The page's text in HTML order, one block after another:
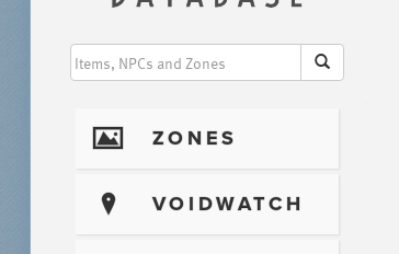
I ZONES
? VOIDWATCH